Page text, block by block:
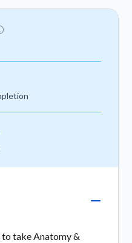
take Anatomy &